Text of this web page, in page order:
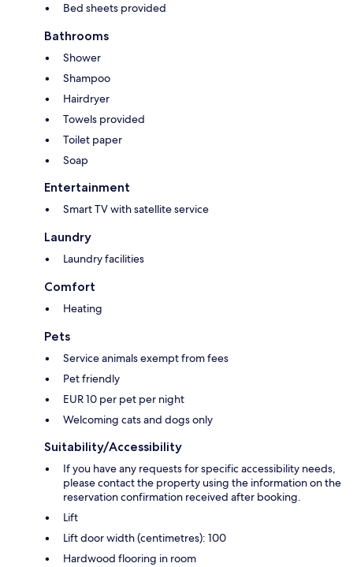
Bed sheets provided
Bathrooms
Shower
Shampoo
Hairdryer
Towels provided
Toilet paper
Soap
Entertainment
Smart TV with satellite service
Laundry
Laundry facilities
Comfort
Heating
Pets
Service animals exempt from fees
Pet friendly
EUR 10 per pet per night
Welcoming cats and dogs only
Suitability/Accessibility
If you have any requests for specific accessibility needs,
please contact the property using the information on the
reservation confirmation received after booking.
Lift
Lift door width (centimetres): 100
Hardwood flooring in room